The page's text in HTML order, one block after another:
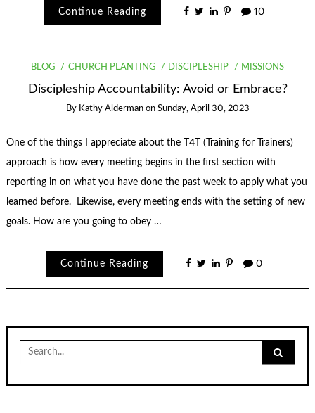
Continue Reading 10
BLOG CHURCH PLANTING DISCIPLESHIP MISSIONS
Discipleship Accountability: Avoid or Embrace?
By Kathy Alderman on Sunday, April 30, 2023
One of the things I appreciate about the T4T (Training for Trainers)
approach is how every meeting begins in the first section with
reporting in on what you have done the past week to apply what you
learned before. Likewise, every meeting ends with the setting of new
goals. How are you going to obey …
Continue Reading 0
Search
for: